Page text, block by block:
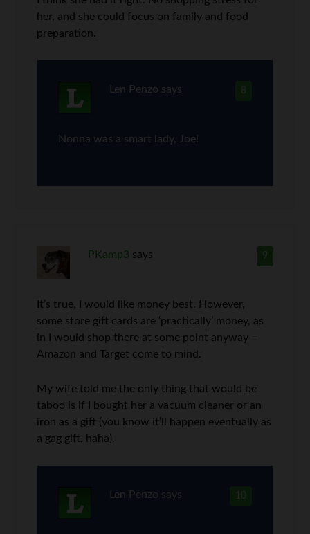
her, and she could focus on family and food
preparation.
8
Len Penzo says
Nonna was a smart lady, Joe!
9
PKamp3 says
It’s true, I would like money best. However,
some store gift cards are ‘practically’ money, as
in I would shop there at some point anyway –
Amazon and Target come to mind.
My wife told me the only thing that would be
taboo is if I bought her a vacuum cleaner or an
iron as a gift (you know it’ll happen eventually as
a gag gift, haha).
10
Len Penzo says